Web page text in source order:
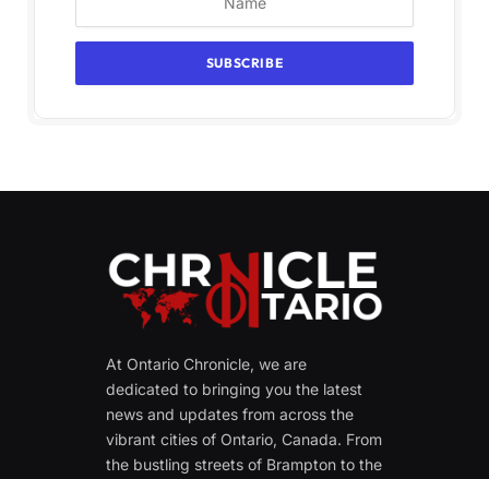
At Ontario Chronicle, we are
dedicated to bringing you the latest
news and updates from across the
vibrant cities of Ontario, Canada. From
the bustling streets of Brampton to the